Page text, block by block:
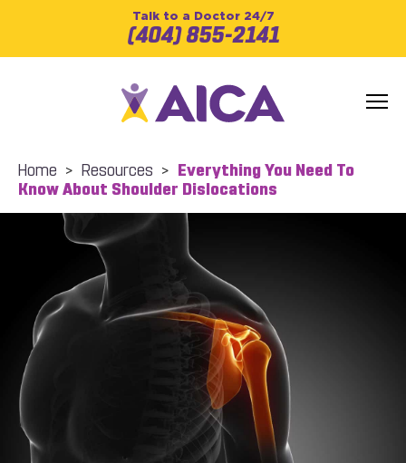
Talk to a Doctor 24/7
(404) 855-2141
Home > Resources > Everything You Need To
Know About Shoulder Dislocations